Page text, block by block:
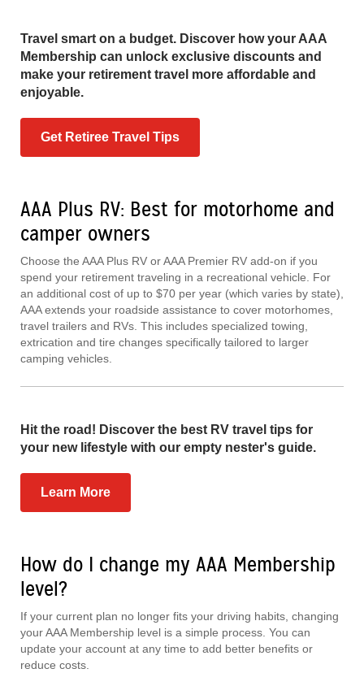
Travel smart on a budget. Discover how your AAA
Membership can unlock exclusive discounts and
make your retirement travel more affordable and
enjoyable.
Get Retiree Travel Tips
AAA Plus RV: Best for motorhome and
camper owners
Choose the AAA Plus RV or AAA Premier RV add-on if you
spend your retirement traveling in a recreational vehicle. For
an additional cost of up to $70 per year (which varies by state),
AAA extends your roadside assistance to cover motorhomes,
travel trailers and RVs. This includes specialized towing,
extrication and tire changes specifically tailored to larger
camping vehicles.
Hit the road! Discover the best RV travel tips for
your new lifestyle with our empty nester's guide.
Learn More
How do I change my AAA Membership
level?
If your current plan no longer fits your driving habits, changing
your AAA Membership level is a simple process. You can
update your account at any time to add better benefits or
reduce costs.